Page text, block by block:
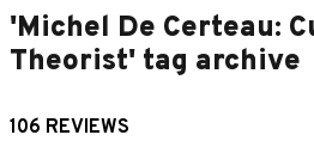
'Michel De Certeau:
Theorist' tag archive
106 REVIEWS